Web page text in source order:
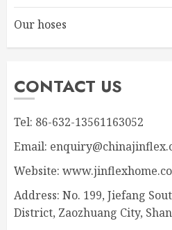
Our hoses
CONTACT US
Tel: 86-632-13561163052
Email:
Website:
Address: No. 199, Jiefang
District, Zaozhuang City,